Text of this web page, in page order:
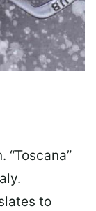
“Toscana”
to